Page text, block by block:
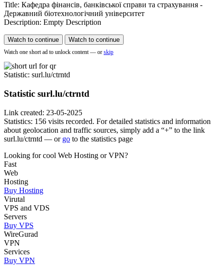
Title: Кафедра фінансів, банківської справи та страхування -
Державний біотехнологічний університет
Description: Empty Description
Watch to continue Watch to continue
Watch one short ad to unlock content — or skip
Statistic: surl.lu/ctrntd
Statistic surl.lu/ctrntd
Link created: 23-05-2025
Statistics: 156 visits recorded. For detailed statistics and information
about geolocation and traffic sources, simply add a “+” to the link
surl.lu/ctrntd — or go to the statistics page
Looking for cool Web Hosting or VPN?
Fast
Web
Hosting
Buy Hosting
Virutal
VPS and VDS
Servers
Buy VPS
WireGurad
VPN
Services
Buy VPN